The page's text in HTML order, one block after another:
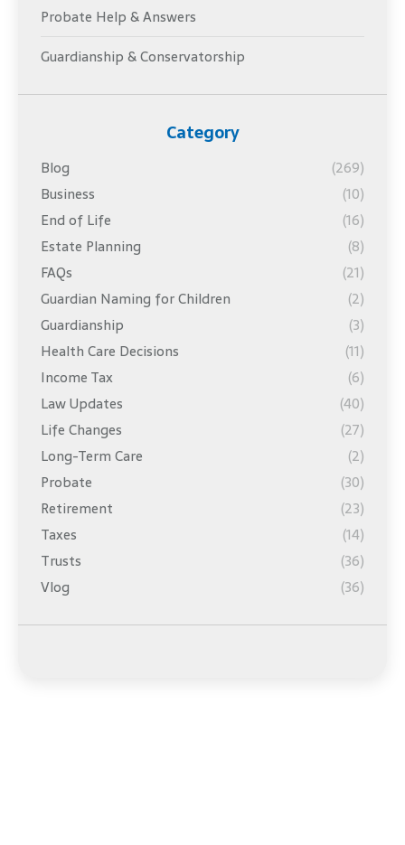
Probate Help & Answers
Guardianship & Conservatorship
Category
Blog
(269)
Business
(10)
End of Life
(16)
Estate Planning
(8)
FAQs
(21)
Guardian Naming for Children
(2)
Guardianship
(3)
Health Care Decisions
(11)
Income Tax
(6)
Law Updates
(40)
Life Changes
(27)
Long-Term Care
(2)
Probate
(30)
Retirement
(23)
Taxes
(14)
Trusts
(36)
Vlog
(36)